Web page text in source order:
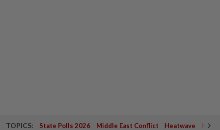
TOPICS: State Polls 2026 Middle East Conflict Heatwave